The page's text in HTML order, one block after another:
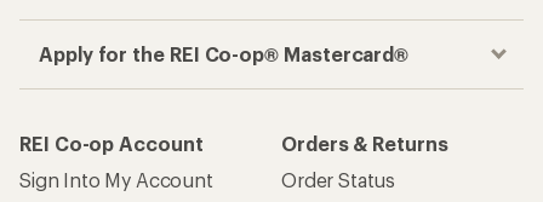
Apply for the REI Co-op® Mastercard®
REI Co-op Account
Sign Into My Account
Orders & Returns
Order Status